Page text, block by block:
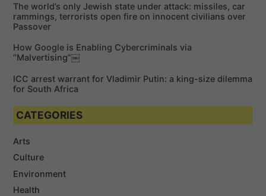
:The world’s only Jewish state under attack: missiles, car
rammings, terrorists open fire on innocent civilians over
Passover
How Google is Enabling Cybercriminals via
“Malvertising”￼
ICC arrest warrant for Vladimir Putin: a king-size dilemma
for South Africa
CATEGORIES
Arts
Culture
Environment
Health